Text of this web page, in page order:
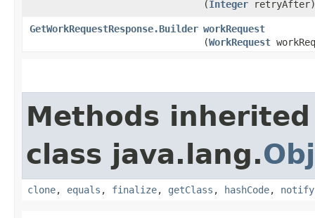
(Integer retryAfter)
GetWorkRequestResponse.Builder workRequest
(WorkRequest
Methods
class java.lang.
clone, equals , finalize, getClass , hashCode, notify